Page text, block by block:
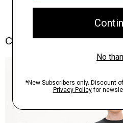
Complete the Set